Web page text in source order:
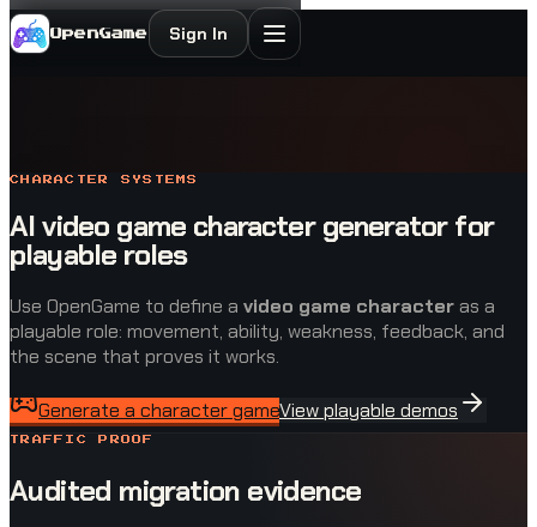
OpenGame Sign In
CHARACTER SYSTEMS
AI video game character generator for
playable roles
Use OpenGame to define a video game characteras a
playable role: movement, ability, weakness, feedback, and
the scene that proves it works.
Generate a character gameView playable demos
TRAFFIC PROOF
Audited migration evidence